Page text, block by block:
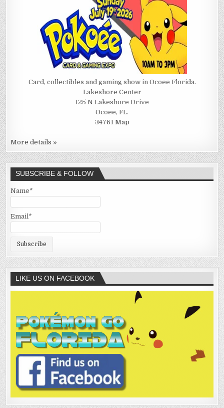
Card, collectibles and gaming show in Ocoee Florida.
Lakeshore Center
125 N Lakeshore Drive
Ocoee, FL.
34761 Map
More details »
SUBSCRIBE & FOLLOW
Name*
Email*
LIKE US ON FACEBOOK